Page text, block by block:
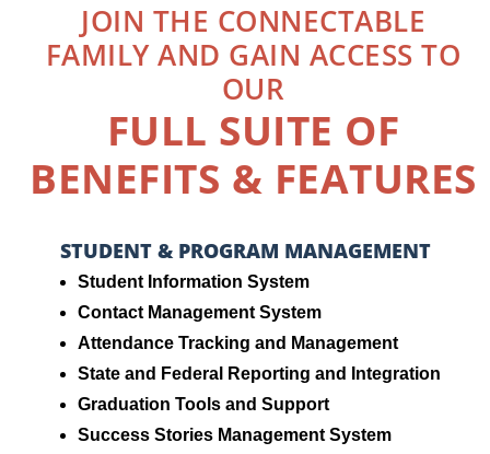
JOIN THE CONNECTABLE
FAMILY AND GAIN ACCESS TO
OUR
FULL SUITE OF
BENEFITS & FEATURES
STUDENT & PROGRAM MANAGEMENT
Student Information System
Contact Management System
Attendance Tracking and Management
State and Federal Reporting and Integration
Graduation Tools and Support
Success Stories Management System